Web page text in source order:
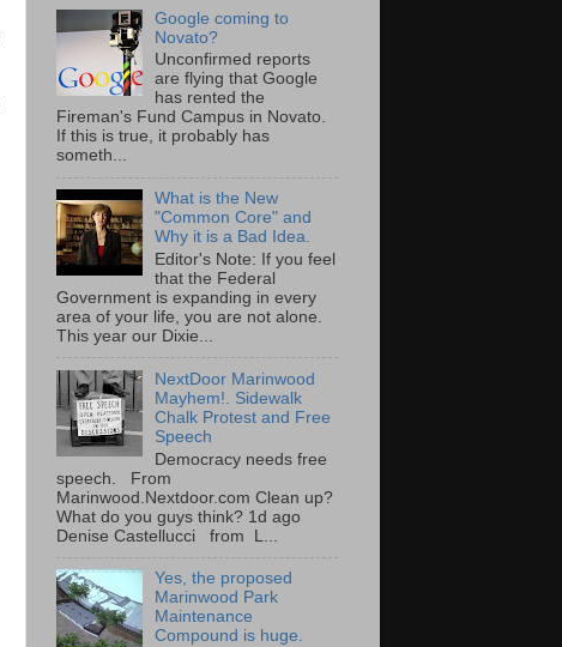
Google coming to
Novato?
Unconfirmed reports
are flying that Google
has rented the
Fireman's Fund Campus in Novato.
If this is true, it probably has
someth...
What is the New
"Common Core" and
Why it is a Bad Idea.
Editor's Note: If you feel
that the Federal
Government is expanding in every
area of your life, you are not alone.
This year our Dixie...
NextDoor Marinwood
Mayhem!. Sidewalk
Chalk Protest and Free
Speech
Democracy needs free
speech. From
Marinwood.Nextdoor.com Clean up?
What do you guys think? 1d ago
Denise Castellucci from L...
Yes, the proposed
Marinwood Park
Maintenance
Compound is huge.